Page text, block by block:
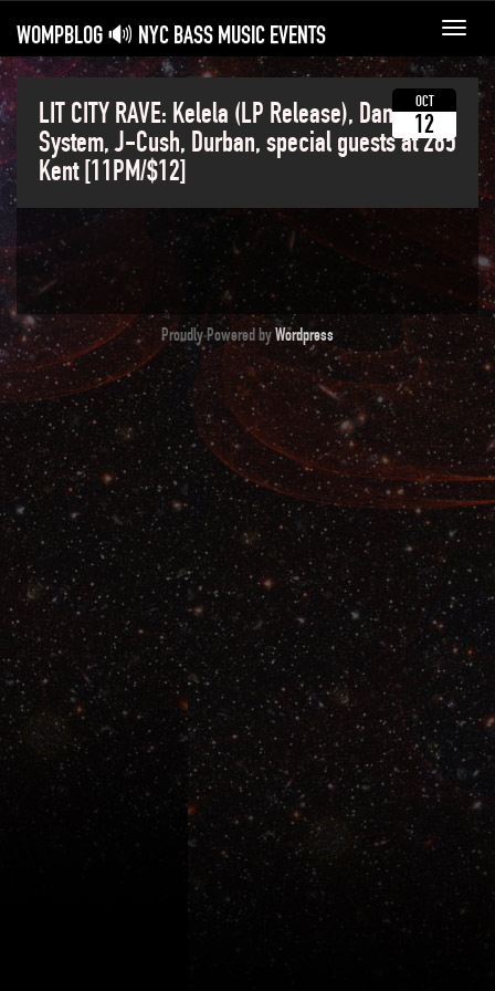
WOMPBLOG 🔊 NYC BASS MUSIC EVENTS
LIT CITY RAVE: Kelela (LP Release), Dance
System, J-Cush, Durban, special guests at 285
Kent [11PM/$12]
OCT
12
Proudly Powered byWordpress